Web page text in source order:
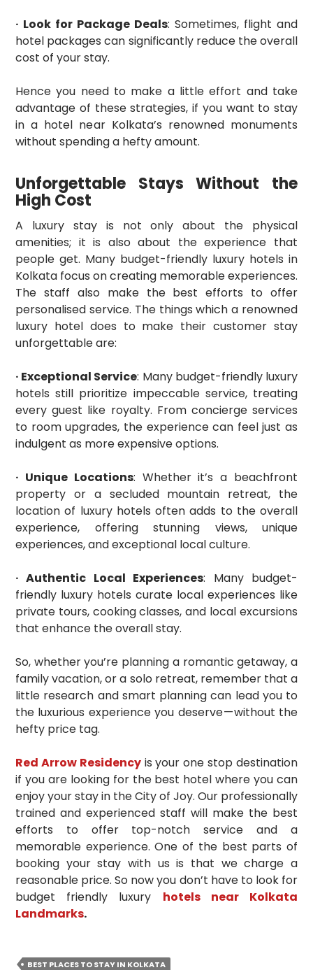
· Look for Package Deals: Sometimes, flight and
hotel packages can significantly reduce the overall
cost of your stay.
Hence you need to make a little effort and take
advantage of these strategies, if you want to stay
in a hotel near Kolkata’s renowned monuments
without spending a hefty amount.
Unforgettable Stays Without the
High Cost
A luxury stay is not only about the physical
amenities; it is also about the experience that
people get. Many budget-friendly luxury hotels in
Kolkata focus on creating memorable experiences.
The staff also make the best efforts to offer
personalised service. The things which a renowned
luxury hotel does to make their customer stay
unforgettable are:
· Exceptional Service: Many budget-friendly luxury
hotels still prioritize impeccable service, treating
every guest like royalty. From concierge services
to room upgrades, the experience can feel just as
indulgent as more expensive options.
· Unique Locations: Whether it’s a beachfront
property or a secluded mountain retreat, the
location of luxury hotels often adds to the overall
experience, offering stunning views, unique
experiences, and exceptional local culture.
· Authentic Local Experiences: Many budget-
friendly luxury hotels curate local experiences like
private tours, cooking classes, and local excursions
that enhance the overall stay.
So, whether you’re planning a romantic getaway, a
family vacation, or a solo retreat, remember that a
little research and smart planning can lead you to
the luxurious experience you deserve — without the
hefty price tag.
Red Arrow Residencyis your one stop destination
if you are looking for the best hotel where you can
enjoy your stay in the City of Joy. Our professionally
trained and experienced staff will make the best
efforts to offer top-notch service and a
memorable experience. One of the best parts of
booking your stay with us is that we charge a
reasonable price. So now you don’t have to look for
budget friendly luxury hotels near Kolkata
Landmarks.
BEST PLACES TO STAY IN KOLKATA